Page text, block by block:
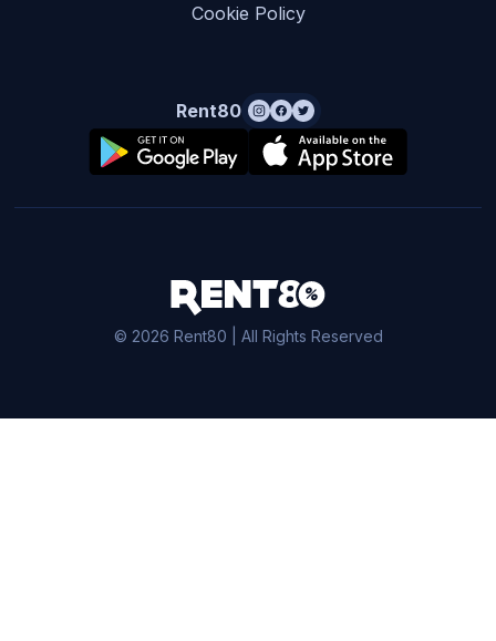
Cookie Policy
Rent80
© 2026 Rent80 | All Rights Reserved